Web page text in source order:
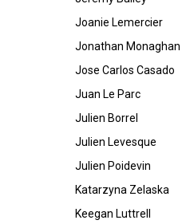
Joanie Lemercier
Jonathan Monaghan
Jose Carlos Casado
Juan Le Parc
Julien Borrel
Julien Levesque
Julien Poidevin
Katarzyna Zelaska
Keegan Luttrell